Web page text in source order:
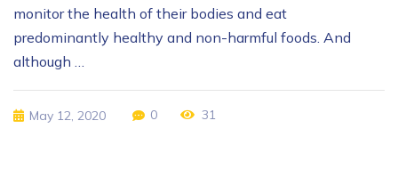
monitor the health of their bodies and eat
predominantly healthy and non-harmful foods. And
although …
May 12, 2020 0 31